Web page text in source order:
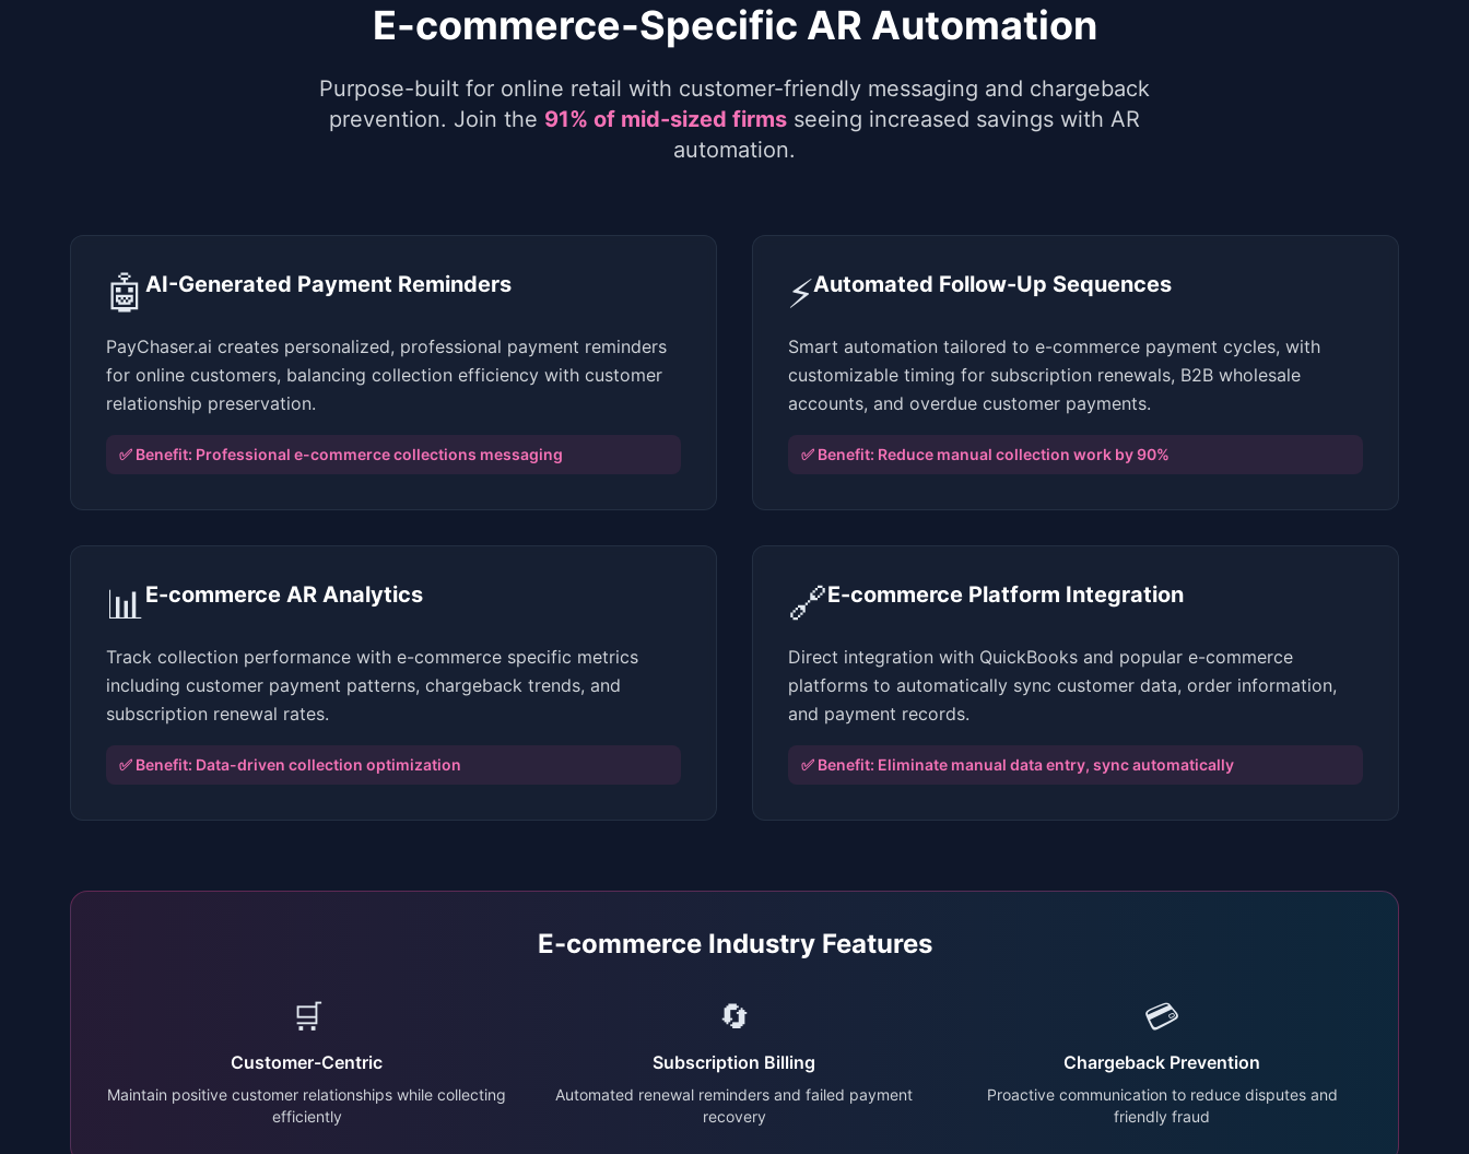
E-commerce-Specific AR Automation
Purpose-built for online retail with customer-friendly messaging and chargeback
prevention. Join the 91% of mid-sized firms seeing increased savings with AR
automation.
🤖 AI-Generated Payment Reminders
PayChaser.ai creates personalized, professional payment reminders
for online customers, balancing collection efficiency with customer
relationship preservation.
✅ Benefit: Professional e-commerce collections messaging
⚡Automated Follow-Up Sequences
Smart automation tailored to e-commerce payment cycles, with
customizable timing for subscription renewals, B2B wholesale
accounts, and overdue customer payments.
✅ Benefit: Reduce manual collection work by 90%
📊 E-commerce AR Analytics
Track collection performance with e-commerce specific metrics
including customer payment patterns, chargeback trends, and
subscription renewal rates.
✅ Benefit: Data-driven collection optimization
🔗E-commerce Platform Integration
Direct integration with QuickBooks and popular e-commerce
platforms to automatically sync customer data, order information,
and payment records.
✅ Benefit: Eliminate manual data entry, sync automatically
E-commerce Industry Features
🛒
Customer-Centric
Maintain positive customer relationships while collecting
efficiently
🔄
Subscription Billing
Automated renewal reminders and failed payment
recovery
💳
Chargeback Prevention
Proactive communication to reduce disputes and
friendly fraud